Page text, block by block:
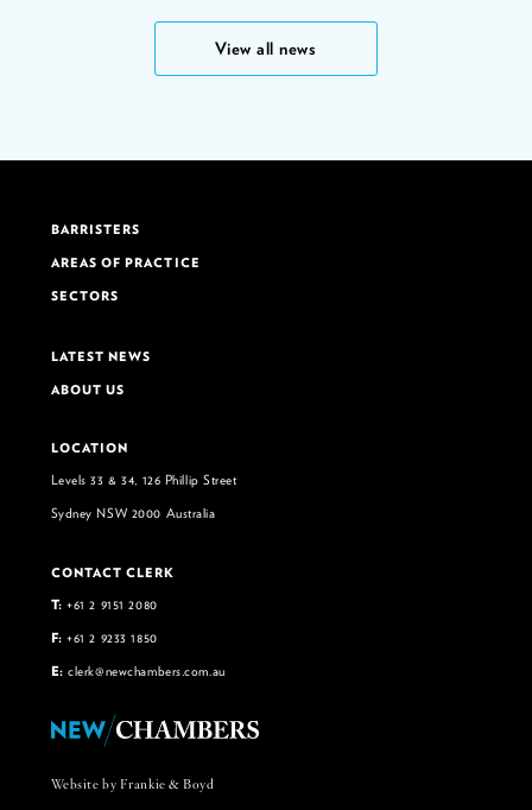
View all news
BARRISTERS
AREAS OF PRACTICE
SECTORS
LATEST NEWS
ABOUT US
LOCATION
Levels 33 & 34, 126 Phillip Street
Sydney NSW 2000 Australia
CONTACT CLERK
T: +61 2 9151 2080
F: +61 2 9233 1850
E: clerk@newchambers.com.au
Website by Frankie & Boyd